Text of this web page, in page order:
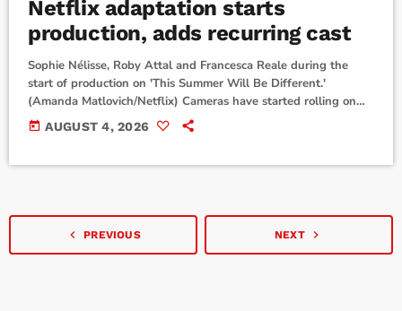
Netflix adaptation starts
production, adds recurring cast
Sophie Nélisse, Roby Attal and Francesca Reale during the
start of production on 'This Summer Will Be Different.'
(Amanda Matlovich/Netflix) Cameras have started rolling on
This Summer Will Be Different.Netflix announced that
production has started on the upcoming TV adaptation of
today AUGUST 4, 2026
navigate_before PREVIOUS NEXT navigate_next